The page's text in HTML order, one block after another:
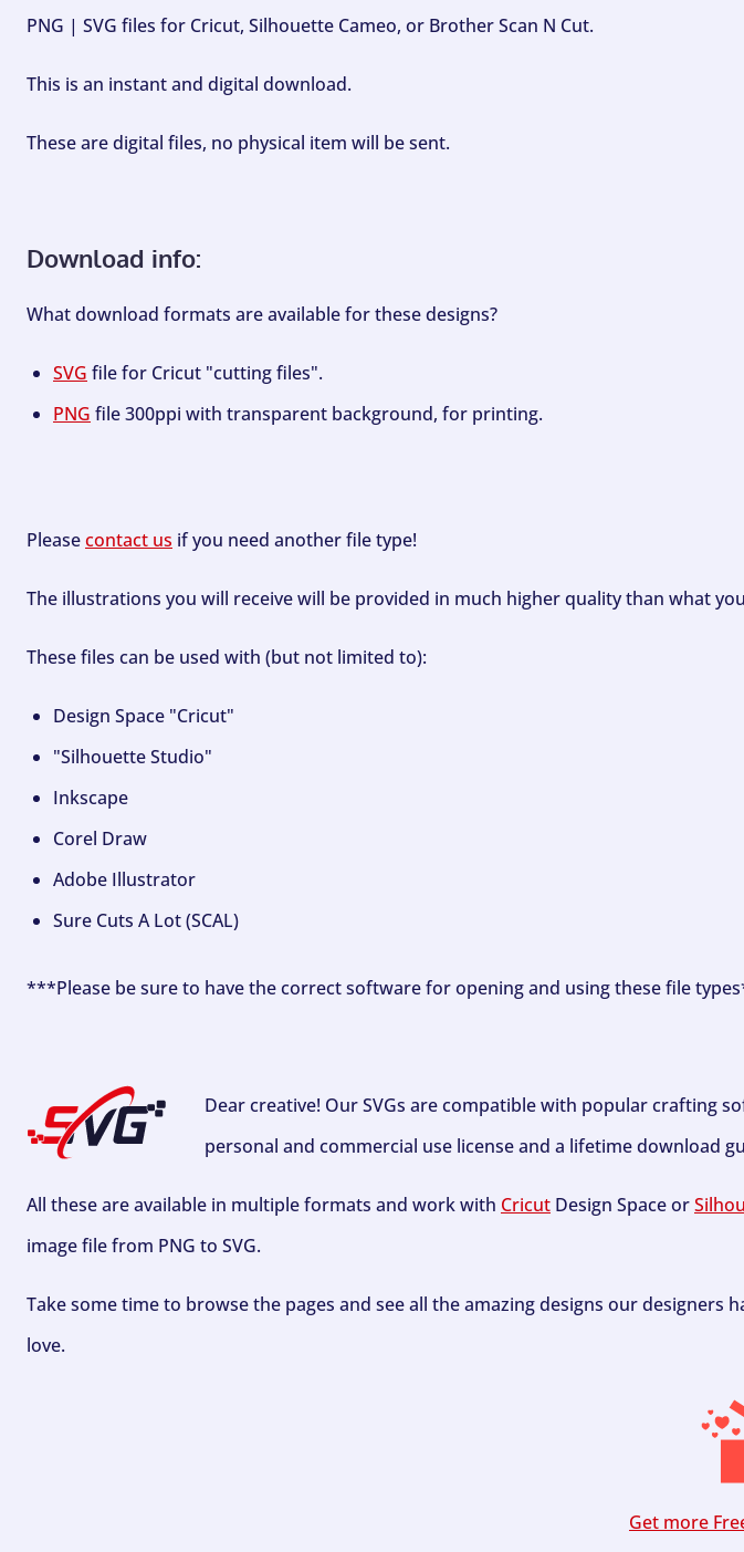
PNG | SVG files for Cricut, Silhouette Cameo, or Brother Scan N Cut.
This is an instant and digital download.
These are digital files, no physical item will be sent.
Download info:
What download formats are available for these designs?
SVG file for Cricut "cutting files".
PNG file 300ppi with transparent background, for printing.
Pleasecontact us if you need another file type!
The illustrations you will receive will be provided in much higher quality than what
These files can be used with (but not limited to):
Design Space "Cricut"
"Silhouette Studio"
Inkscape
Corel Draw
Adobe Illustrator
Sure Cuts A Lot (SCAL)
***Please be sure to have the correct software for opening and using these file
Dear creative! Our SVGs are compatible with popular crafting
personal and commercial use license and a lifetime download
All these are available in multiple formats and work with Cricut Design Space or
image file from PNG to SVG.
Take some time to browse the pages and see all the amazing designs our
love.
Get more